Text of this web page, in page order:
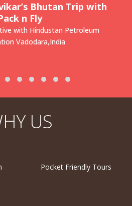
Bhutan Trip with
n Fly
with Hindustan Petroleum
Vadodara,India
US
Pocket Friendly Tours